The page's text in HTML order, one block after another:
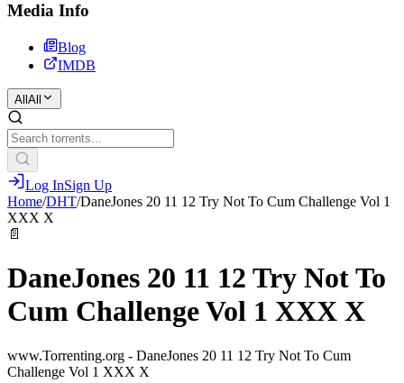
Media Info
Blog
IMDB
All All
Log InSign Up
Home/DHT/DaneJones 20 11 12 Try Not To Cum Challenge Vol 1
XXX X
📄
DaneJones 20 11 12 Try Not To
Cum Challenge Vol 1 XXX X
www.Torrenting.org - DaneJones 20 11 12 Try Not To Cum
Challenge Vol 1 XXX X